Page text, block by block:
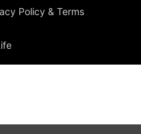
Policy & Terms